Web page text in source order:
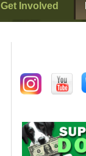
Get Involved